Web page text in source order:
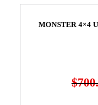
MONSTER 4×4
$